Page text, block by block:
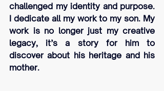
challenged my identity and purpose.
I dedicate all my work to my son. My
work is no longer just my creative
legacy, it’s a story for him to
discover about his heritage and his
mother.